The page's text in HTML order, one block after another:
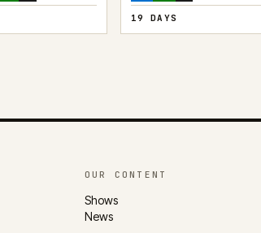
19 DAYS
OUR CONTENT
Shows
News